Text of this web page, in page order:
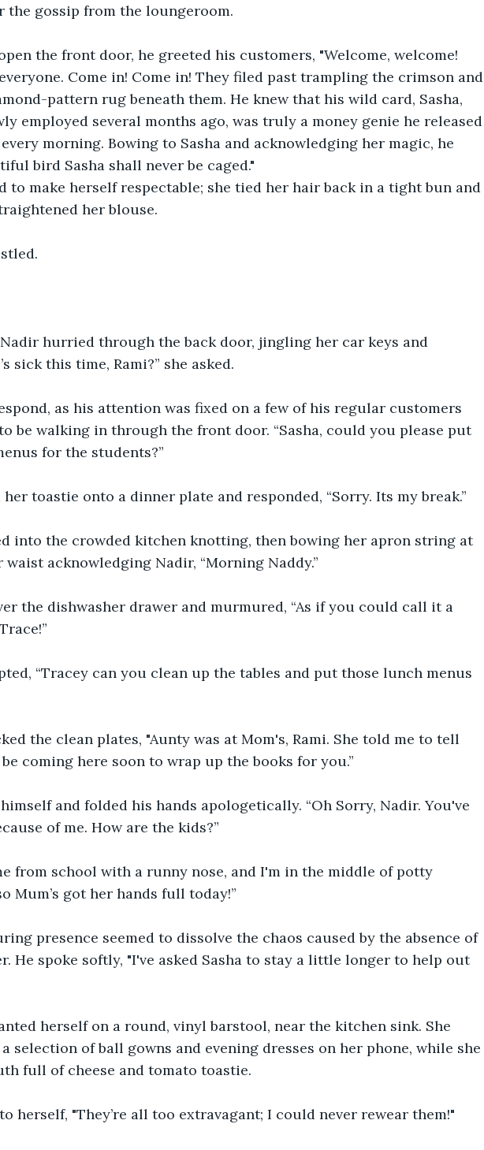
the gossip from the loungeroom.
the front door, he greeted his customers, "Welcome, welcome!
Come in! Come in! They filed past trampling the crimson and
pattern rug beneath them. He knew that his wild card, Sasha,
employed several months ago, was truly a money genie he released
morning. Bowing to Sasha and acknowledging her magic, he
bird Sasha shall never be caged."
to make herself respectable; she tied her hair back in a tight bun and
her blouse.
Nadir hurried through the back door, jingling her car keys and
sick this time, Rami?” she asked.
as his attention was fixed on a few of his regular customers
be walking in through the front door. “Sasha, could you please put
for the students?”
her toastie onto a dinner plate and responded, “Sorry. Its my break.”
into the crowded kitchen knotting, then bowing her apron string at
acknowledging Nadir, “Morning Naddy.”
the dishwasher drawer and murmured, “As if you could call it a
“Tracey can you clean up the tables and put those lunch menus
the clean plates, "Aunty was at Mom's, Rami. She told me to tell
coming here soon to wrap up the books for you.”
and folded his hands apologetically. “Oh Sorry, Nadir. You've
of me. How are the kids?”
from school with a runny nose, and I'm in the middle of potty
Mum’s got her hands full today!”
presence seemed to dissolve the chaos caused by the absence of
He spoke softly, "I've asked Sasha to stay a little longer to help out
herself on a round, vinyl barstool, near the kitchen sink. She
selection of ball gowns and evening dresses on her phone, while she
full of cheese and tomato toastie.
herself, "They’re all too extravagant; I could never rewear them!"